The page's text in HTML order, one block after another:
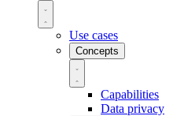
Use cases
Concepts
Capabilities
Data privacy